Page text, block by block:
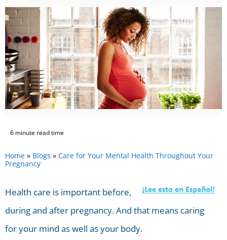
6 minute read time
Home » Blogs » Care for Your Mental Health Throughout Your
Pregnancy
Health care is important before,
during and after pregnancy. And that means caring
for your mind as well as your body.